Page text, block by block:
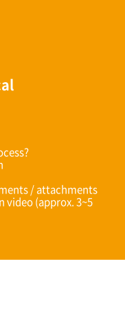
/ attachments
video (approx. 3~5